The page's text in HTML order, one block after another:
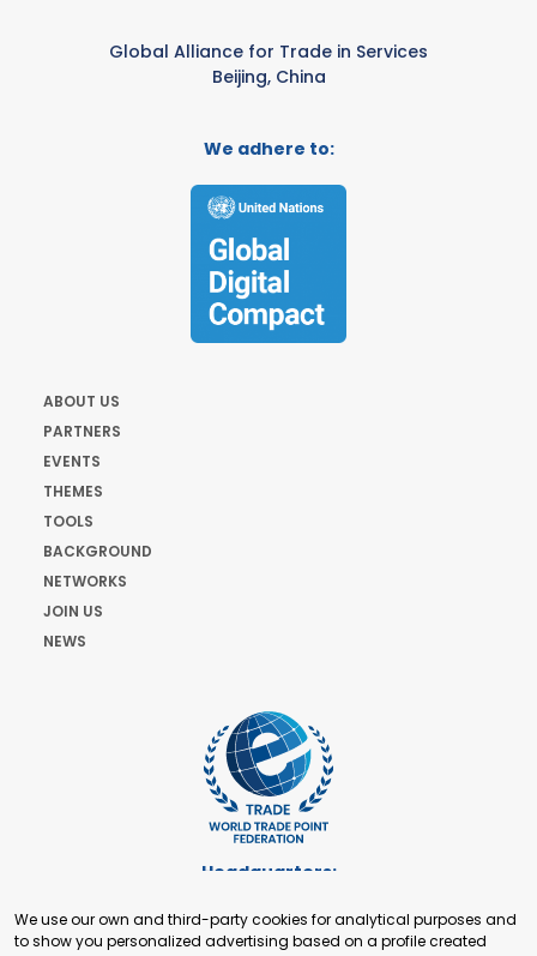
Global Alliance for Trade in Services
Beijing, China
We adhere to:
ABOUT US
PARTNERS
EVENTS
THEMES
TOOLS
BACKGROUND
NETWORKS
JOIN US
NEWS
Headquarters:
+41 22 321 93 88
We use our own and third-party cookies for analytical purposes and
to show you personalized advertising based on a profile created